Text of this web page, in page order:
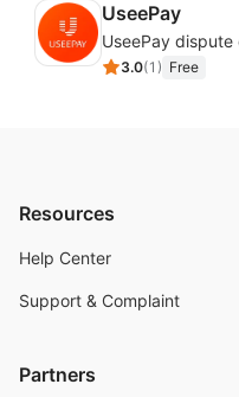
UseePay
3.0(1 ) Free
Resources
Help Center
Support & Complaint
Partners